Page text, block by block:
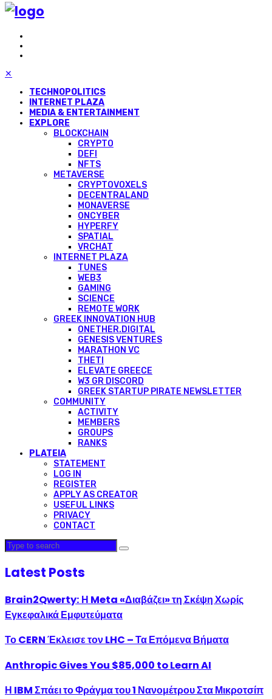
✕
TECHNOPOLITICS
INTERNET PLAZA
MEDIA & ENTERTAINMENT
EXPLORE
BLOCKCHAIN
CRYPTO
DEFI
NFTS
METAVERSE
CRYPTOVOXELS
DECENTRALAND
MONAVERSE
ONCYBER
HYPERFY
SPATIAL
VRCHAT
INTERNET PLAZA
TUNES
WEB3
GAMING
SCIENCE
REMOTE WORK
GREEK INNOVATION HUB
ONETHER.DIGITAL
GENESIS VENTURES
MARATHON VC
THETI
ELEVATE GREECE
W3 GR DISCORD
GREEK STARTUP PIRATE NEWSLETTER
COMMUNITY
ACTIVITY
MEMBERS
GROUPS
RANKS
PLATEIA
STATEMENT
LOG IN
REGISTER
APPLY AS CREATOR
USEFUL LINKS
PRIVACY
CONTACT
Latest Posts
Brain2Qwerty: Η Meta «Διαβάζει» τη Σκέψη Χωρίς
Εγκεφαλικά Εμφυτεύματα
Το CERN Έκλεισε τον LHC – Τα Επόμενα Βήματα
Anthropic Gives You $85,000 to Learn AI
Η IBM Σπάει το Φράγμα του 1 Νανομέτρου Στα Μικροτσίπ